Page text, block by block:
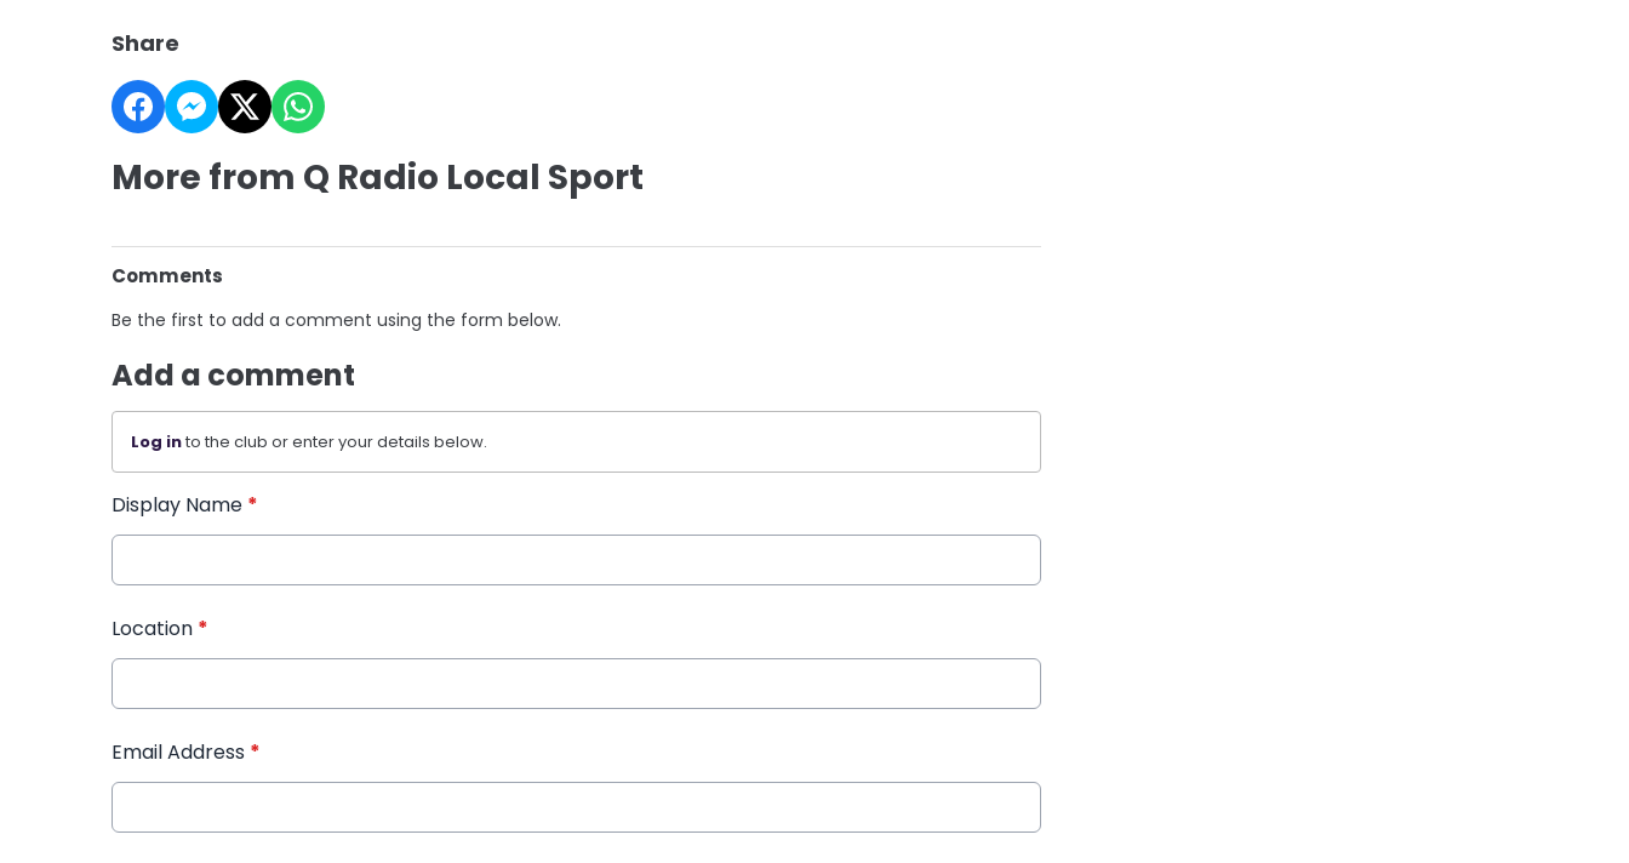
Share
More from Q Radio Local Sport
Comments
Be the first to add a comment using the form below.
Add a comment
Log into the club or enter your details below.
Display Name *
Location *
Email Address *